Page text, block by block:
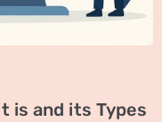
is and its Types